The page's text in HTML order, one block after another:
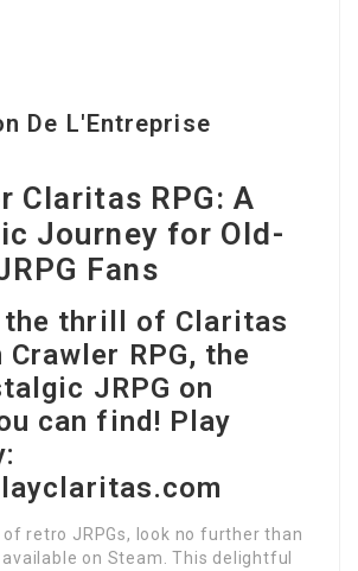
De L'Entreprise
Claritas RPG: A
Journey for Old-
Fans
the thrill of Claritas
Crawler RPG, the
JRPG on
can find! Play
of retro JRPGs, look no further than
available on Steam. This delightful